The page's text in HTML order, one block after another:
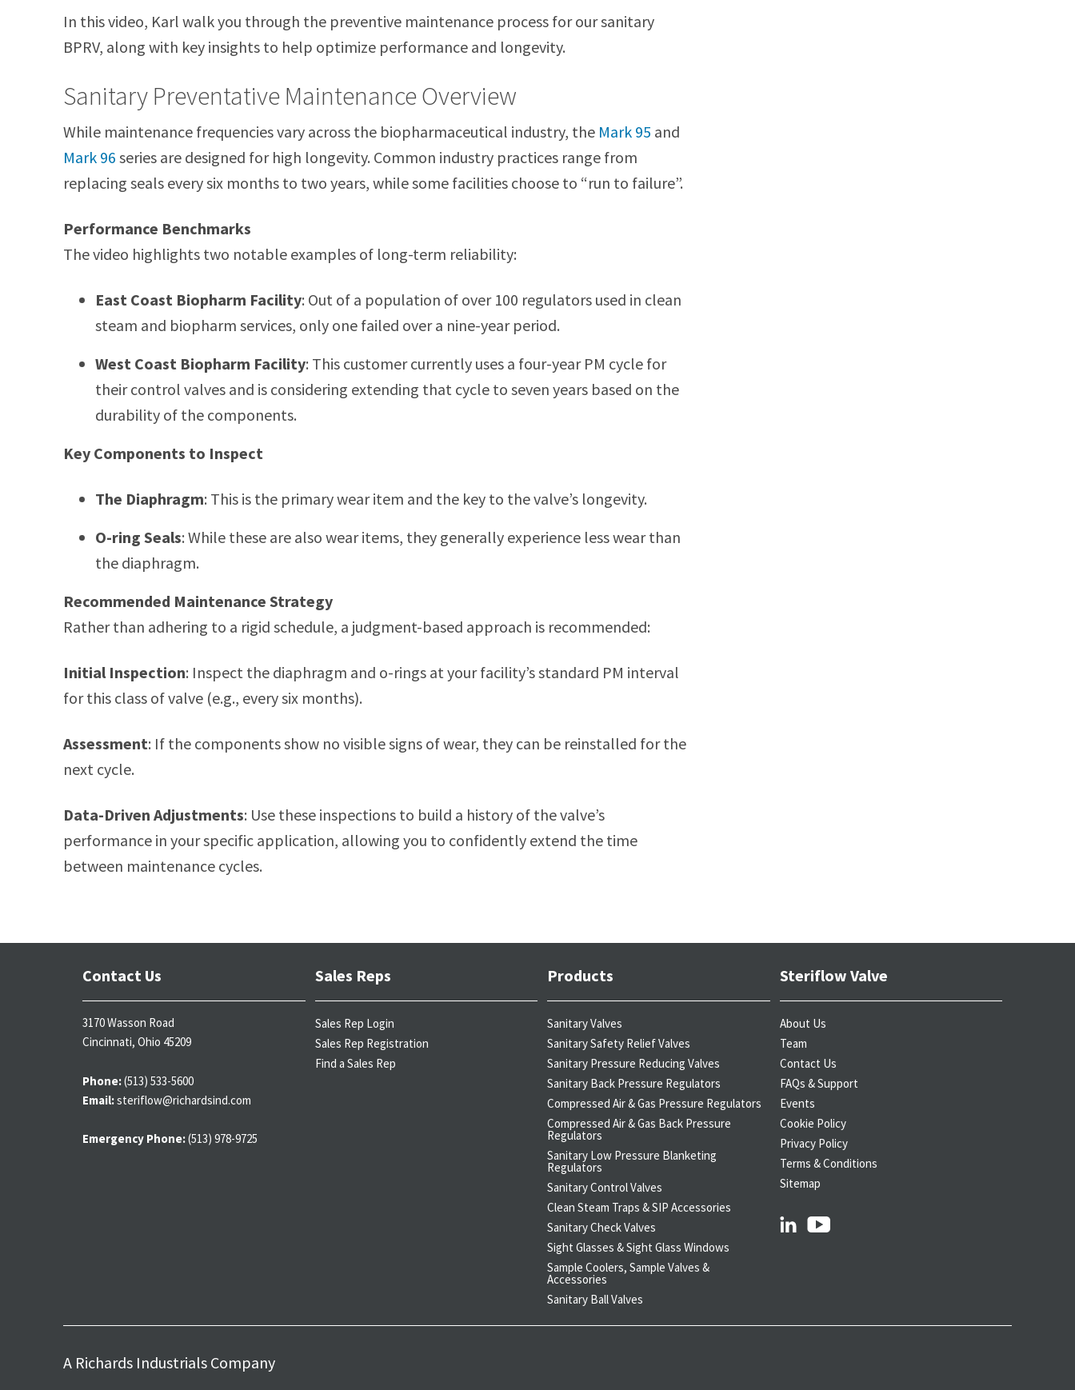
In this video, Karl walk you through the preventive maintenance process for our sanitary
BPRV, along with key insights to help optimize performance and longevity.
Sanitary Preventative Maintenance Overview
While maintenance frequencies vary across the biopharmaceutical industry, the Mark 95 and
Mark 96 series are designed for high longevity. Common industry practices range from
replacing seals every six months to two years, while some facilities choose to “run to failure”.
Performance Benchmarks
The video highlights two notable examples of long-term reliability:
East Coast Biopharm Facility: Out of a population of over 100 regulators used in clean
steam and biopharm services, only one failed over a nine-year period.
West Coast Biopharm Facility: This customer currently uses a four-year PM cycle for
their control valves and is considering extending that cycle to seven years based on the
durability of the components.
Key Components to Inspect
The Diaphragm: This is the primary wear item and the key to the valve’s longevity.
O-ring Seals: While these are also wear items, they generally experience less wear than
the diaphragm.
Recommended Maintenance Strategy
Rather than adhering to a rigid schedule, a judgment-based approach is recommended:
Initial Inspection: Inspect the diaphragm and o-rings at your facility’s standard PM interval
for this class of valve (e.g., every six months).
Assessment: If the components show no visible signs of wear, they can be reinstalled for the
next cycle.
Data-Driven Adjustments: Use these inspections to build a history of the valve’s
performance in your specific application, allowing you to confidently extend the time
between maintenance cycles.
Contact Us
3170 Wasson Road
Cincinnati, Ohio 45209
Phone:(513) 533-5600
Email:steriflow@richardsind.com
Emergency Phone:(513) 978-9725
Sales Reps
Sales Rep Login
Sales Rep Registration
Find a Sales Rep
Products
Sanitary Valves
Sanitary Safety Relief Valves
Sanitary Pressure Reducing Valves
Sanitary Back Pressure Regulators
Compressed Air & Gas Pressure Regulators
Compressed Air & Gas Back Pressure
Regulators
Sanitary Low Pressure Blanketing
Regulators
Sanitary Control Valves
Clean Steam Traps & SIP Accessories
Sanitary Check Valves
Sight Glasses & Sight Glass Windows
Sample Coolers, Sample Valves &
Accessories
Sanitary Ball Valves
Steriflow Valve
About Us
Team
Contact Us
FAQs & Support
Events
Cookie Policy
Privacy Policy
Terms & Conditions
Sitemap
linkedin
A Richards Industrials Company